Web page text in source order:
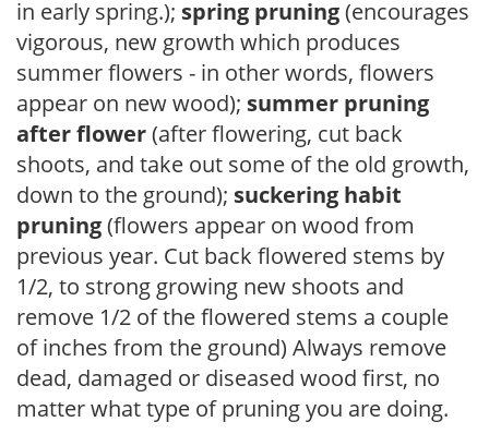
in early spring.); spring pruning(encourages
vigorous, new growth which produces
summer flowers - in other words, flowers
appear on new wood); summer pruning
after flower(after flowering, cut back
shoots, and take out some of the old growth,
down to the ground); suckering habit
pruning(flowers appear on wood from
previous year. Cut back flowered stems by
1/2, to strong growing new shoots and
remove 1/2 of the flowered stems a couple
of inches from the ground) Always remove
dead, damaged or diseased wood first, no
matter what type of pruning you are doing.